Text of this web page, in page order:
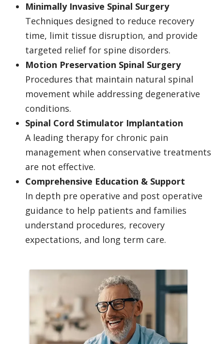
Minimally Invasive Spinal Surgery
Techniques designed to reduce recovery
time, limit tissue disruption, and provide
targeted relief for spine disorders.
Motion Preservation Spinal Surgery
Procedures that maintain natural spinal
movement while addressing degenerative
conditions.
Spinal Cord Stimulator Implantation
A leading therapy for chronic pain
management when conservative treatments
are not effective.
Comprehensive Education & Support
In depth pre operative and post operative
guidance to help patients and families
understand procedures, recovery
expectations, and long term care.